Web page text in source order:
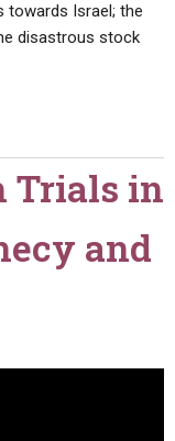
towards Israel; the
disastrous stock
Trials in
and